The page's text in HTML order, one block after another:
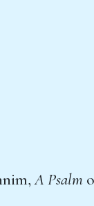
A Psalm